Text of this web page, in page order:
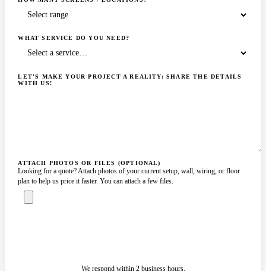
WHAT SERVICE DO YOU NEED?
LET'S MAKE YOUR PROJECT A REALITY: SHARE THE DETAILS
WITH US!
ATTACH PHOTOS OR FILES (OPTIONAL)
Looking for a quote? Attach photos of your current setup, wall, wiring, or floor
plan to help us price it faster. You can attach a few files.
We respond within 2 business hours.